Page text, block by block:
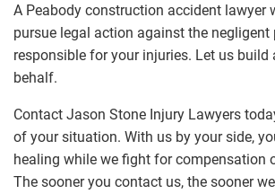
A Peabody construction accident lawyer
pursue legal action against the negligent
responsible for your injuries. Let us build
behalf.
Contact Jason Stone Injury Lawyers
of your situation. With us by your side,
healing while we fight for compensation
The sooner you contact us, the sooner